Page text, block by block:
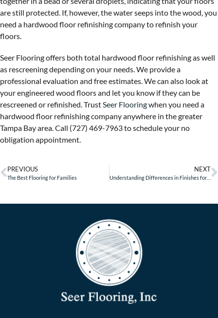
are still protected. If, however, the water seeps into the wood, you
need a hardwood floor refinishing company to refinish your
floors.
Seer Flooring offers both total hardwood floor refinishing as well
as rescreening depending on your needs. We provide a
professional evaluation and free estimates. We can also look at
your engineered wood floors and let you know if they can be
rescreened or refinished. Trust Seer Flooringwhen you need a
hardwood floor refinishing company anywhere in the greater
Tampa Bay area. Call (727) 469-7963 to schedule your no
obligation appointment.
PREVIOUS
The Best Flooring for Families
NEXT
Understanding Differences in Finishes for Wood Floors